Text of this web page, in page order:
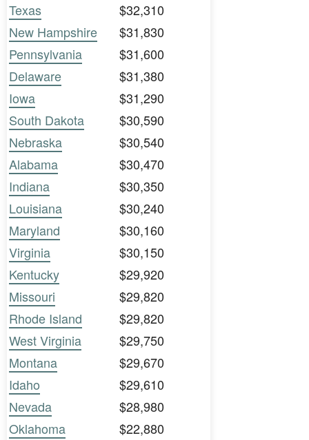
Texas
$32,310
New Hampshire
$31,830
Pennsylvania
$31,600
Delaware
$31,380
Iowa
$31,290
South Dakota
$30,590
Nebraska
$30,540
Alabama
$30,470
Indiana
$30,350
Louisiana
$30,240
Maryland
$30,160
Virginia
$30,150
Kentucky
$29,920
Missouri
$29,820
Rhode Island
$29,820
West Virginia
$29,750
Montana
$29,670
Idaho
$29,610
Nevada
$28,980
Oklahoma
$22,880